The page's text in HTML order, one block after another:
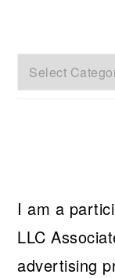
Categories
I am a
LLC
advertising